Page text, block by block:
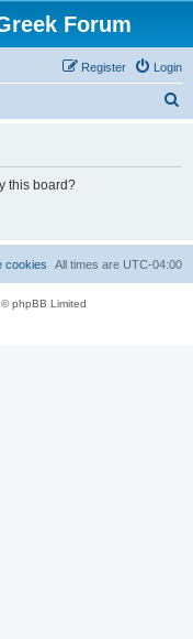
Forum
Login
Register
this board?
All times are UTC-04:00
cookies
phpBB Limited